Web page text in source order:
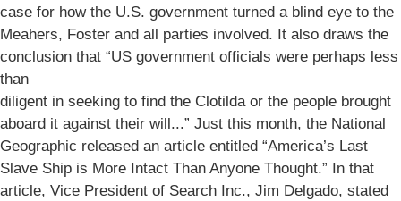
case for how the U.S. government turned a blind eye to the
Meahers, Foster and all parties involved. It also draws the
conclusion that “US government officials were perhaps less
than
diligent in seeking to find the Clotilda or the people brought
aboard it against their will...” Just this month, the National
Geographic released an article entitled “America’s Last
Slave Ship is More Intact Than Anyone Thought.” In that
article, Vice President of Search Inc., Jim Delgado, stated